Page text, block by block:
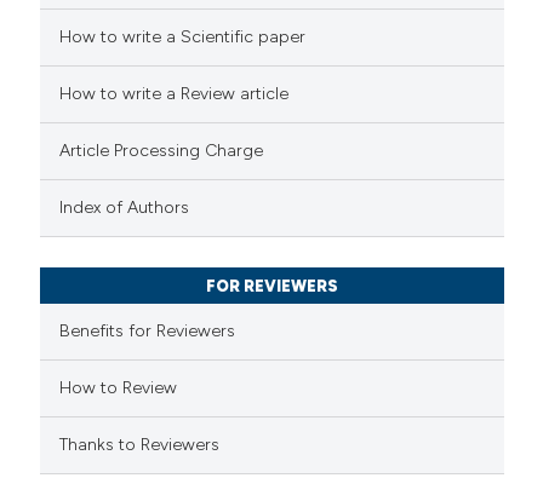
how this article has been
scite.ai
been cited by providing the
of the citation, a
describing whether
mentions, or contrasts
How to write a Scientific paper
How to write a Review article
Article Processing Charge
Index of Authors
FOR REVIEWERS
Benefits for Reviewers
How to Review
Thanks to Reviewers